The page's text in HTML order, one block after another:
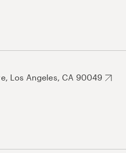
Los Angeles, CA 90049